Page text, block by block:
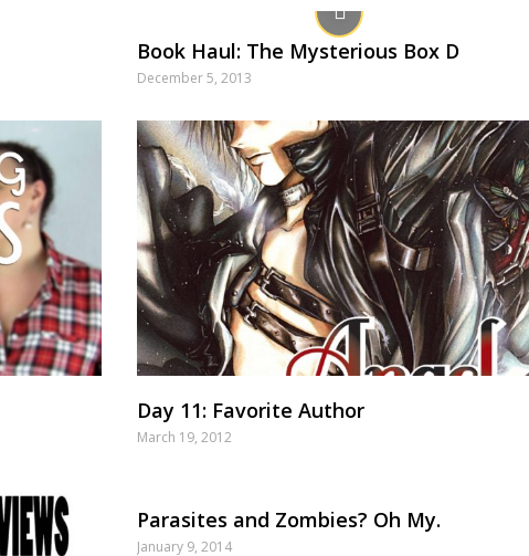
Book Haul: The Mysterious Box D
December 5, 2013
Day 11: Favorite Author
March 19, 2012
Parasites and Zombies? Oh My.
January 9, 2014